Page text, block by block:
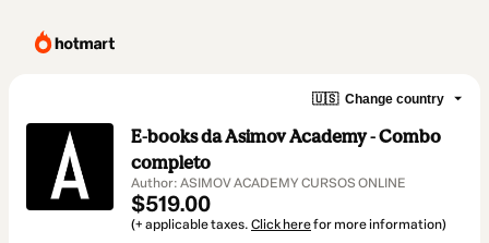
🇺🇸 Change country
E-books da Asimov Academy - Combo
completo
Author: ASIMOV ACADEMY CURSOS ONLINE
$519.00
(+ applicable taxes. Click herefor more information)